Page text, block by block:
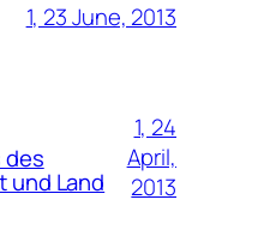
1, 23 June, 2013
des
und Land
1, 24
April,
2013